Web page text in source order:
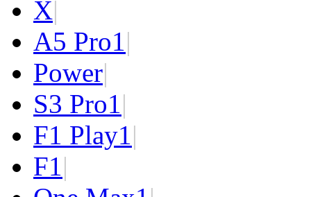
X|
A5 Pro1|
Power|
S3 Pro1|
F1 Play1|
F1|